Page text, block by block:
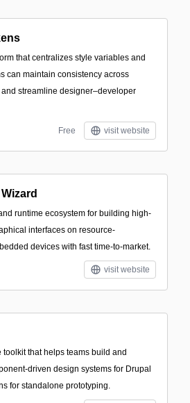
that centralizes style variables and
can maintain consistency across
streamline designer–developer
Free visit website
runtime ecosystem for building high-
interfaces on resource-
devices with fast time-to-market.
visit website
toolkit that helps teams build and
driven design systems for Drupal
for standalone prototyping.